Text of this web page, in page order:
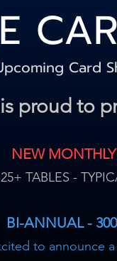
Card
proud to
NEW
TABLES -
BI-ANNUAL -
to announce